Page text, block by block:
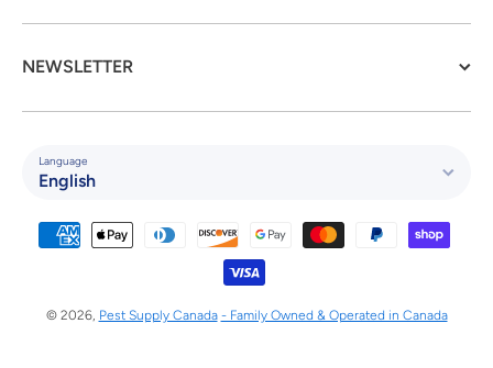
NEWSLETTER
Language
English
Payment methods
© 2026, Pest Supply Canada - Family Owned & Operated in Canada